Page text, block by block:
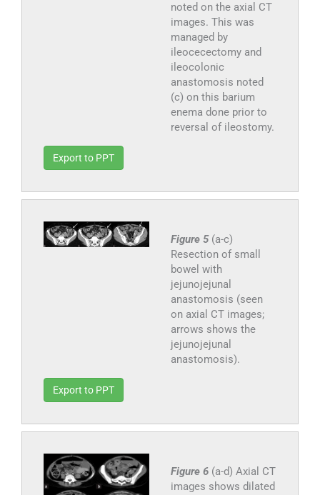
noted on the axial CT
images. This was
managed by
ileocecectomy and
ileocolonic
anastomosis noted
(c) on this barium
enema done prior to
reversal of ileostomy.
Export to PPT
Figure 5 (a-c)
Resection of small
bowel with
jejunojejunal
anastomosis (seen
on axial CT images;
arrows shows the
jejunojejunal
anastomosis).
Export to PPT
Figure 6 (a-d) Axial CT
images shows dilated